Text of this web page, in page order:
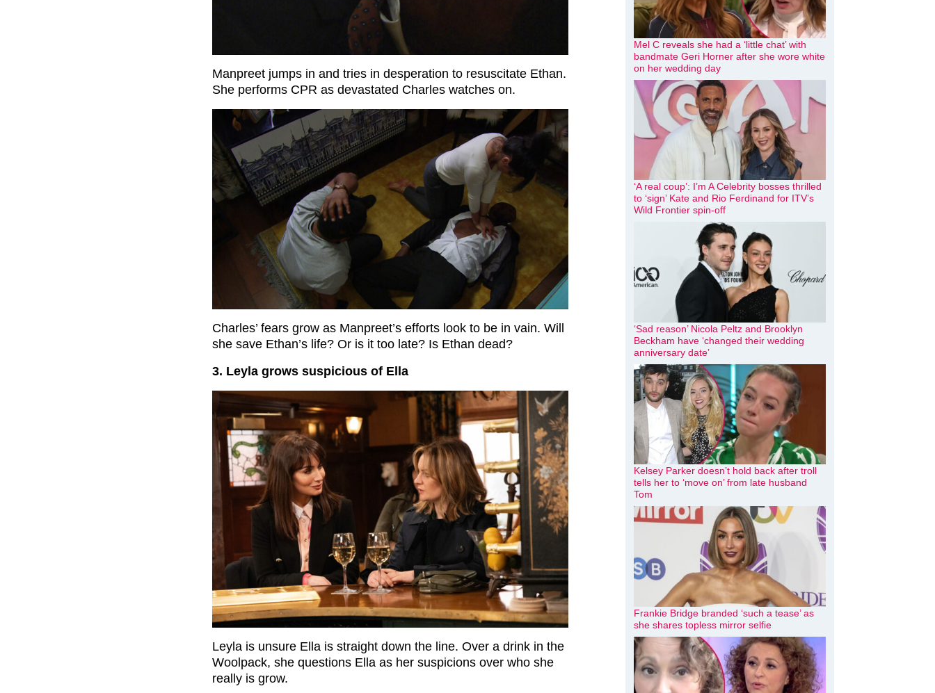
Manpreet jumps in and tries in desperation to resuscitate Ethan.
She performs CPR as devastated Charles watches on.
Charles’ fears grow as Manpreet’s efforts look to be in vain. Will
she save Ethan’s life? Or is it too late? Is Ethan dead?
3. Leyla grows suspicious of Ella
Leyla is unsure Ella is straight down the line. Over a drink in the
Woolpack, she questions Ella as her suspicions over who she
really is grow.
Mel C reveals she had a ‘little chat’ with
bandmate Geri Horner after she wore white
on her wedding day
‘A real coup’: I’m A Celebrity bosses thrilled
to ‘sign’ Kate and Rio Ferdinand for ITV’s
Wild Frontier spin-off
‘Sad reason’ Nicola Peltz and Brooklyn
Beckham have ‘changed their wedding
anniversary date’
Kelsey Parker doesn’t hold back after troll
tells her to ‘move on’ from late husband
Tom
Frankie Bridge branded ‘such a tease’ as
she shares topless mirror selfie